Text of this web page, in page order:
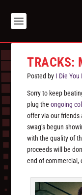
TRACKS:
Posted by I Die You
Sorry to keep
plug theongoing
offer via our friends
swag’s begun
with the quality of
proceeds will be
end of commercial,